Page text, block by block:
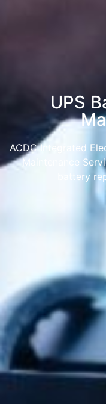
UPS
ACDC Integrated
Maintenance
battery